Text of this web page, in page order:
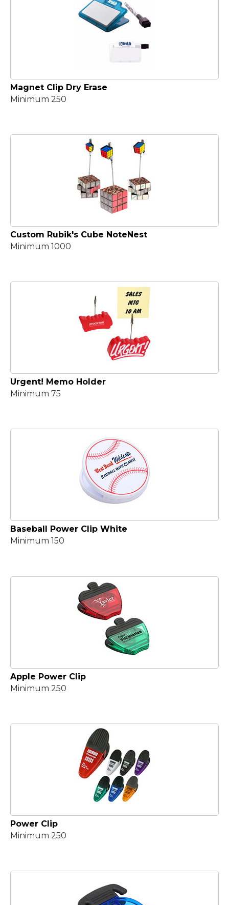
Magnet Clip Dry Erase
Minimum 250
Custom Rubik's Cube NoteNest
Minimum 1000
Urgent! Memo Holder
Minimum 75
Baseball Power Clip White
Minimum 150
Apple Power Clip
Minimum 250
Power Clip
Minimum 250